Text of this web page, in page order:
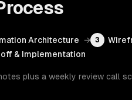
Architecture → 3
& Implementation
plus a weekly review call